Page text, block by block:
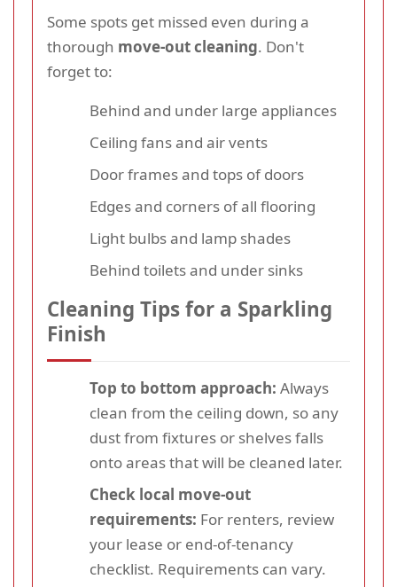
Some spots get missed even during a
thorough move-out cleaning. Don't
forget to:
Behind and under large appliances
Ceiling fans and air vents
Door frames and tops of doors
Edges and corners of all flooring
Light bulbs and lamp shades
Behind toilets and under sinks
Cleaning Tips for a Sparkling
Finish
Top to bottom approach: Always
clean from the ceiling down, so any
dust from fixtures or shelves falls
onto areas that will be cleaned later.
Check local move-out
requirements: For renters, review
your lease or end-of-tenancy
checklist. Requirements can vary.